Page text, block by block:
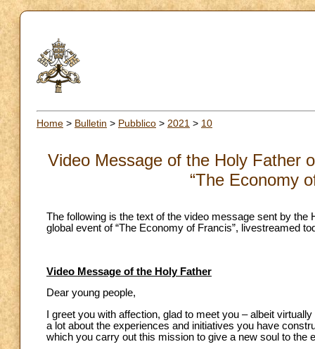
Home > Bulletin > Pubblico > 2021 > 10
Video Message of the Holy Father
“The Economy
The following is the text of the video message sent by
global event of “The Economy of Francis”, livestreamed
Video Message of the Holy Father
Dear young people,
I greet you with affection, glad to meet you – albeit
a lot about the experiences and initiatives you have
which you carry out this mission to give a new soul to the